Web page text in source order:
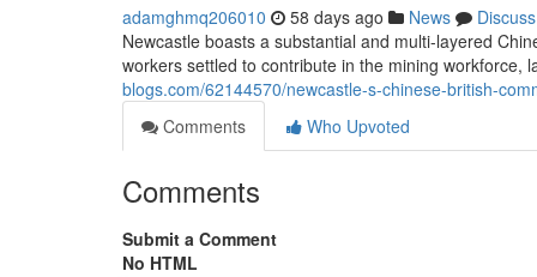
adamghmq206010 58 days ago News
Discuss
Newcastle boasts a substantial and multi-layered
workers settled to contribute in the mining workforce,
blogs.com/62144570/newcastle-s-chinese-british-
Comments
Who Upvoted
Comments
Submit a Comment
No HTML